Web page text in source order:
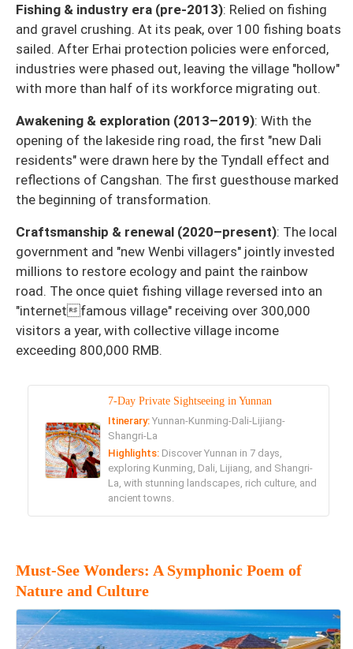
Fishing & industry era (pre-2013): Relied on fishing
and gravel crushing. At its peak, over 100 fishing boats
sailed. After Erhai protection policies were enforced,
industries were phased out, leaving the village "hollow"
with more than half of its workforce migrating out.
Awakening & exploration (2013–2019): With the
opening of the lakeside ring road, the first "new Dali
residents" were drawn here by the Tyndall effect and
reflections of Cangshan. The first guesthouse marked
the beginning of transformation.
Craftsmanship & renewal (2020–present): The local
government and "new Wenbi villagers" jointly invested
millions to restore ecology and paint the rainbow
road. The once quiet fishing village reversed into an
"internetfamous village" receiving over 300,000
visitors a year, with collective village income
exceeding 800,000 RMB.
7-Day Private Sightseeing in Yunnan
Itinerary:Yunnan-Kunming-Dali-Lijiang-
Shangri-La
Highlights: Discover Yunnan in 7 days,
exploring Kunming, Dali, Lijiang, and Shangri-
La, with stunning landscapes, rich culture, and
ancient towns.
Must-See Wonders: A Symphonic Poem of
Nature and Culture